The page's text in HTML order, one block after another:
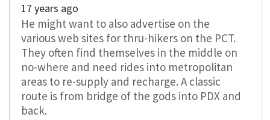
17 years ago
He might want to also advertise on the
various web sites for thru-hikers on the PCT.
They often find themselves in the middle on
no-where and need rides into metropolitan
areas to re-supply and recharge. A classic
route is from bridge of the gods into PDX and
back.